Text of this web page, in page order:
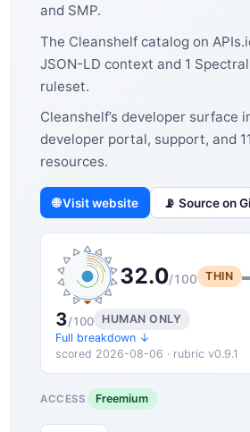
and SMP.
The Cleanshelf catalog on
JSON-LD context and 1
ruleset.
Cleanshelf’s developer surface
developer portal, support, and
resources.
🌐 Visit website 📡 Source on
32.0/100 THIN
3/100
HUMAN ONLY
Full breakdown ↓
scored 2026-08-06 · rubric v0.9.1
ACCESS Freemium